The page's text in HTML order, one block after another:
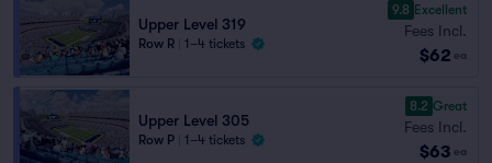
Upper Level 319
Row R 1–4 tickets
9.8 Excellent
Fees Incl.
$62 ea
Upper Level 305
Row P 1–4 tickets
8.2 Great
Fees Incl.
$63 ea